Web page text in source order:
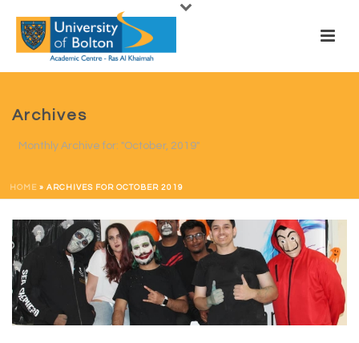
Archives
Monthly Archive for: "October, 2019"
HOME » ARCHIVES FOR OCTOBER 2019